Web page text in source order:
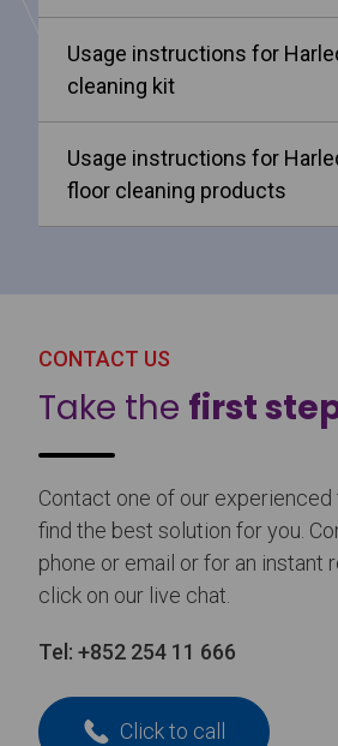
Usage instructions for
cleaning kit
Usage instructions for
floor cleaning products
CONTACT US
Take the first
Contact one of our experienced
find the best solution for you.
phone or email or for an instant
click on our live chat.
Tel: +852 254 11 666
Click to call